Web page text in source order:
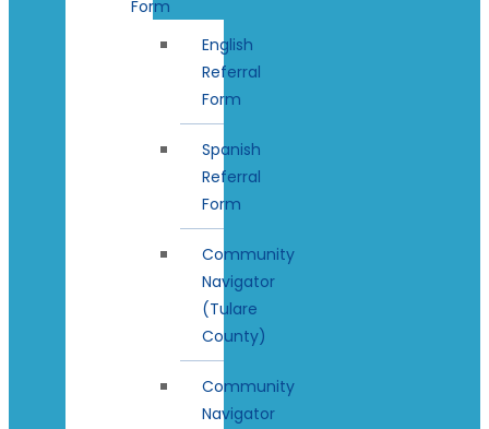
Form
English
Referral
Form
Spanish
Referral
Form
Community
Navigator
(Tulare
County)
Community
Navigator